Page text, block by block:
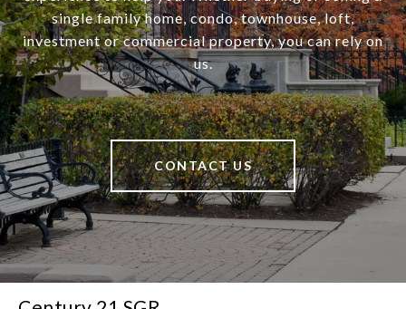
single family home, condo, townhouse, loft,
investment or commercial property, you can rely on
us.
CONTACT US